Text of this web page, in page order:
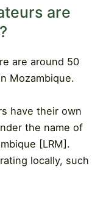
are
are around 50
Mozambique.
have their own
the name of
[LRM].
locally, such